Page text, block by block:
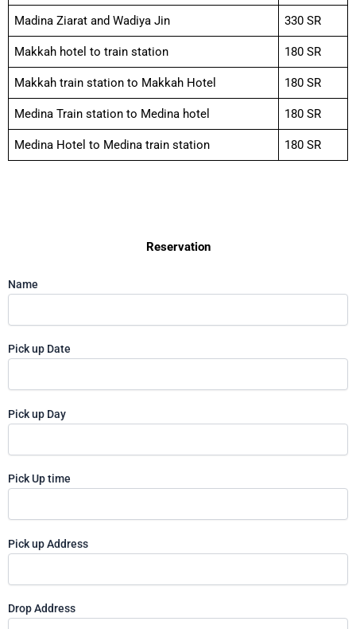
Madina Ziarat and Wadiya Jin 330 SR
Makkah hotel to train station 180 SR
Makkah train station to Makkah Hotel 180 SR
Medina Train station to Medina hotel 180 SR
Medina Hotel to Medina train station 180 SR
Reservation
Name
Pick up Date
Pick up Day
Pick Up time
Pick up Address
Drop Address